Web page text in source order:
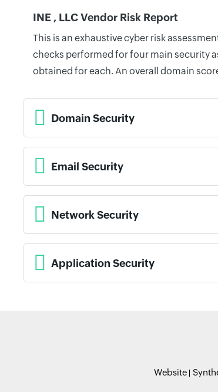
INE , LLC Vendor Risk Report
This is an exhaustive cyber risk
checks performed for four main security
obtained for each. An overall domain
Domain Security
Email Security
Network Security
Application Security
Website